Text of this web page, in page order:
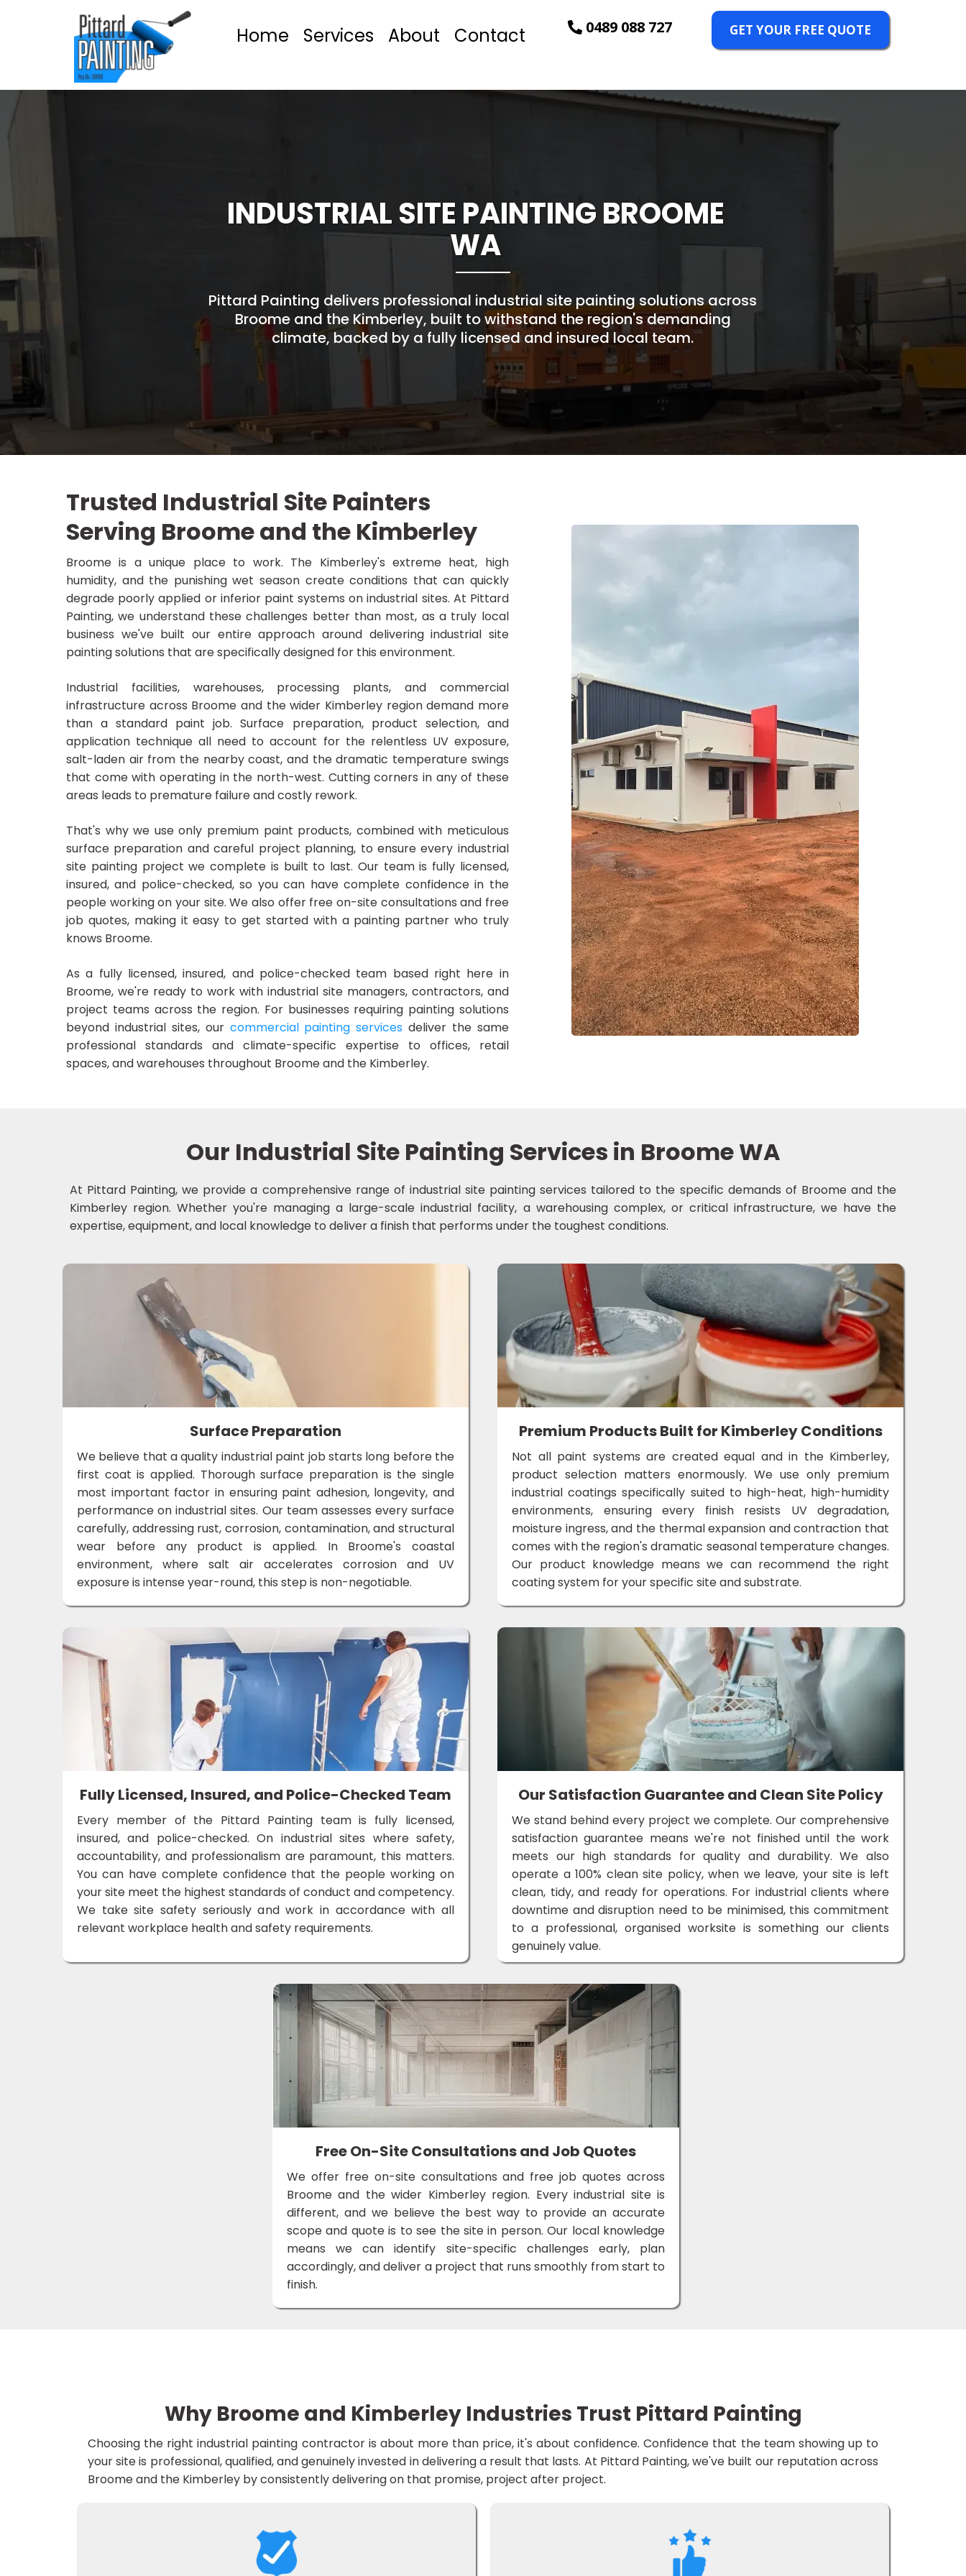
Home Services About Contact 0489 088 727 GET YOUR FREE QUOTE
INDUSTRIAL SITE PAINTING BROOME
WA
Pittard Painting delivers professional industrial site painting solutions across
Broome and the Kimberley, built to withstand the region's demanding
climate, backed by a fully licensed and insured local team.
Trusted Industrial Site Painters
Serving Broome and the Kimberley
Broome is a unique place to work. The Kimberley's extreme heat, high
humidity, and the punishing wet season create conditions that can quickly
degrade poorly applied or inferior paint systems on industrial sites. At Pittard
Painting, we understand these challenges better than most, as a truly local
business we've built our entire approach around delivering industrial site
painting solutions that are specifically designed for this environment.
Industrial facilities, warehouses, processing plants, and commercial
infrastructure across Broome and the wider Kimberley region demand more
than a standard paint job. Surface preparation, product selection, and
application technique all need to account for the relentless UV exposure,
salt-laden air from the nearby coast, and the dramatic temperature swings
that come with operating in the north-west. Cutting corners in any of these
areas leads to premature failure and costly rework.
That's why we use only premium paint products, combined with meticulous
surface preparation and careful project planning, to ensure every industrial
site painting project we complete is built to last. Our team is fully licensed,
insured, and police-checked, so you can have complete confidence in the
people working on your site. We also offer free on-site consultations and free
job quotes, making it easy to get started with a painting partner who truly
knows Broome.
As a fully licensed, insured, and police-checked team based right here in
Broome, we're ready to work with industrial site managers, contractors, and
project teams across the region. For businesses requiring painting solutions
beyond industrial sites, our commercial painting services deliver the same
professional standards and climate-specific expertise to offices, retail
spaces, and warehouses throughout Broome and the Kimberley.
Our Industrial Site Painting Services in Broome WA
At Pittard Painting, we provide a comprehensive range of industrial site painting services tailored to the specific demands of Broome and the
Kimberley region. Whether you're managing a large-scale industrial facility, a warehousing complex, or critical infrastructure, we have the
expertise, equipment, and local knowledge to deliver a finish that performs under the toughest conditions.
Surface Preparation
We believe that a quality industrial paint job starts long before the
first coat is applied. Thorough surface preparation is the single
most important factor in ensuring paint adhesion, longevity, and
performance on industrial sites. Our team assesses every surface
carefully, addressing rust, corrosion, contamination, and structural
wear before any product is applied. In Broome's coastal
environment, where salt air accelerates corrosion and UV
exposure is intense year-round, this step is non-negotiable.
Premium Products Built for Kimberley Conditions
Not all paint systems are created equal and in the Kimberley,
product selection matters enormously. We use only premium
industrial coatings specifically suited to high-heat, high-humidity
environments, ensuring every finish resists UV degradation,
moisture ingress, and the thermal expansion and contraction that
comes with the region's dramatic seasonal temperature changes.
Our product knowledge means we can recommend the right
coating system for your specific site and substrate.
Fully Licensed, Insured, and Police-Checked Team
Every member of the Pittard Painting team is fully licensed,
insured, and police-checked. On industrial sites where safety,
accountability, and professionalism are paramount, this matters.
You can have complete confidence that the people working on
your site meet the highest standards of conduct and competency.
We take site safety seriously and work in accordance with all
relevant workplace health and safety requirements.
Our Satisfaction Guarantee and Clean Site Policy
We stand behind every project we complete. Our comprehensive
satisfaction guarantee means we're not finished until the work
meets our high standards for quality and durability. We also
operate a 100% clean site policy, when we leave, your site is left
clean, tidy, and ready for operations. For industrial clients where
downtime and disruption need to be minimised, this commitment
to a professional, organised worksite is something our clients
genuinely value.
Free On-Site Consultations and Job Quotes
We offer free on-site consultations and free job quotes across
Broome and the wider Kimberley region. Every industrial site is
different, and we believe the best way to provide an accurate
scope and quote is to see the site in person. Our local knowledge
means we can identify site-specific challenges early, plan
accordingly, and deliver a project that runs smoothly from start to
finish.
Why Broome and Kimberley Industries Trust Pittard Painting
Choosing the right industrial painting contractor is about more than price, it's about confidence. Confidence that the team showing up to
your site is professional, qualified, and genuinely invested in delivering a result that lasts. At Pittard Painting, we've built our reputation across
Broome and the Kimberley by consistently delivering on that promise, project after project.